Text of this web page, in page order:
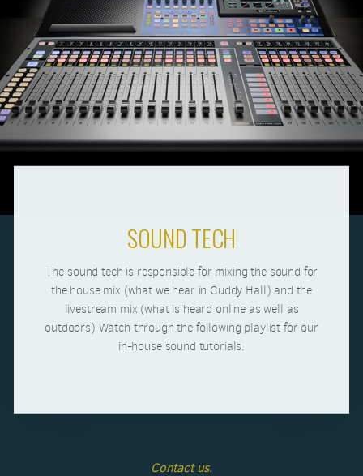
SOUND TECH
The sound tech is responsible for mixing the sound for
the house mix (what we hear in Cuddy Hall) and the
livestream mix (what is heard online as well as
outdoors) Watch through the following playlist for our
in-house sound tutorials.
Contact us.